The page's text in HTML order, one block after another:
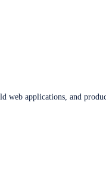
web applications, and